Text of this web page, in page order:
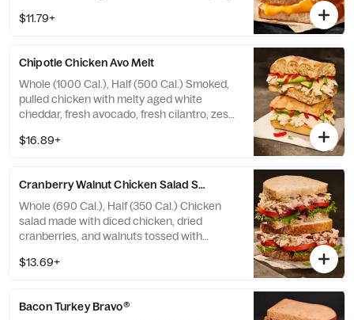
$11.79+
Chipotle Chicken Avo Melt
Whole (1000 Cal.), Half (500 Cal.) Smoked,
pulled chicken with melty aged white
cheddar, fresh avocado, fresh cilantro, zesty
our Black Pepper Focaccia. Allergens:
$16.89+
Cranberry Walnut Chicken Salad Sandwich
Whole (690 Cal.), Half (350 Cal.) Chicken
salad made with diced chicken, dried
cranberries, and walnuts tossed with
greens and vine-ripened tomatoes on our
contain Sesame
$13.69+
Bacon Turkey Bravo®